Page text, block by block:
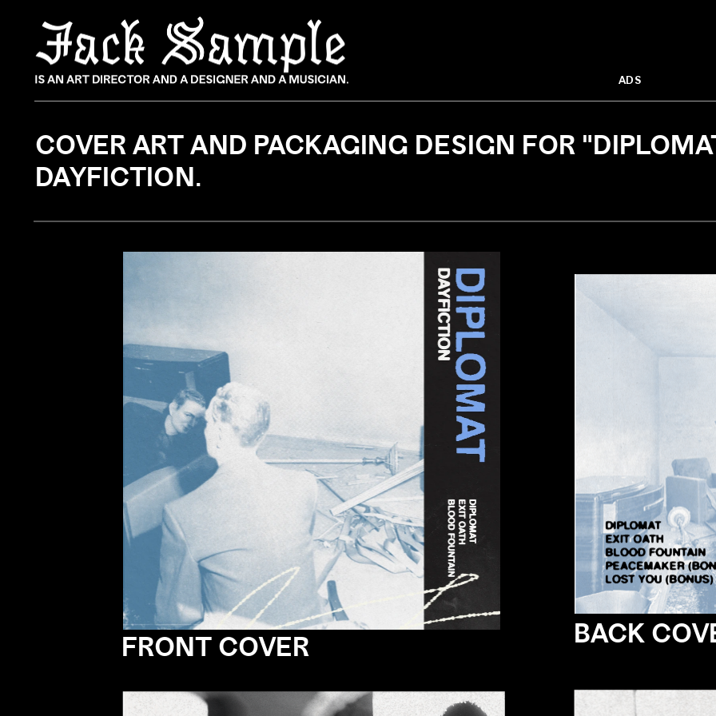
ADS
COVER ART AND PACKAGING DESIGN FOR
DAYFICTION.
BACK
FRONT COVER